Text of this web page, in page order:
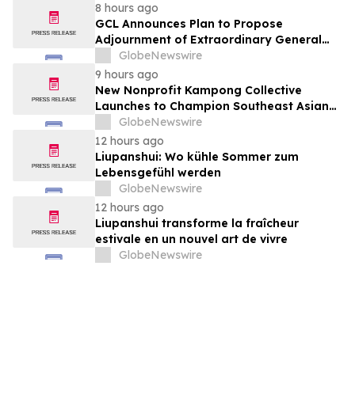
8 hours ago
GCL Announces Plan to Propose
Adjournment of Extraordinary General
Meeting to December 1, 2026 at Its
August 7, 2026 Meeting
GlobeNewswire
9 hours ago
New Nonprofit Kampong Collective
Launches to Champion Southeast Asian
Cultures and Stories Across the U.S.
GlobeNewswire
12 hours ago
Liupanshui: Wo kühle Sommer zum
Lebensgefühl werden
GlobeNewswire
12 hours ago
Liupanshui transforme la fraîcheur
estivale en un nouvel art de vivre
GlobeNewswire